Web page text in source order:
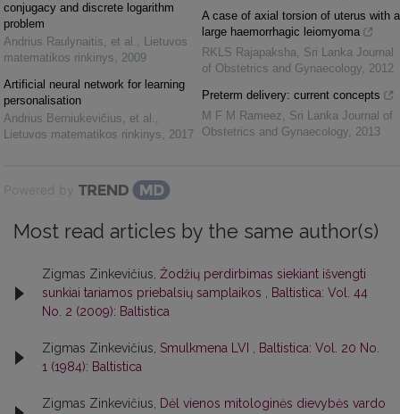
conjugacy and discrete logarithm
problem
Andrius Raulynaitis, et al. , Lietuvos
matematikos rinkinys, 2009
Artificial neural network for learning
personalisation
Andrius Berniukevičius, et al. ,
Lietuvos matematikos rinkinys, 2017
A case of axial torsion of uterus with a
large haemorrhagic leiomyoma
RKLS Rajapaksha, Sri Lanka Journal
of Obstetrics and Gynaecology, 2012
Preterm delivery: current concepts
M F M Rameez, Sri Lanka Journal of
Obstetrics and Gynaecology, 2013
Powered by
Most read articles by the same author(s)
Zigmas Zinkevičius, Žodžių perdirbimas siekiant išvengti
sunkiai tariamos priebalsių samplaikos , Baltistica: Vol. 44
No. 2 (2009): Baltistica
Zigmas Zinkevičius, Smulkmena LVI , Baltistica: Vol. 20 No.
1 (1984): Baltistica
Zigmas Zinkevičius, Dėl vienos mitologinės dievybės vardo